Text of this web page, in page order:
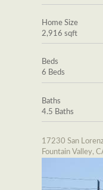
Home Size
2,916 sqft
Beds
6 Beds
Baths
4.5 Baths
17230 San
Fountain Valley,